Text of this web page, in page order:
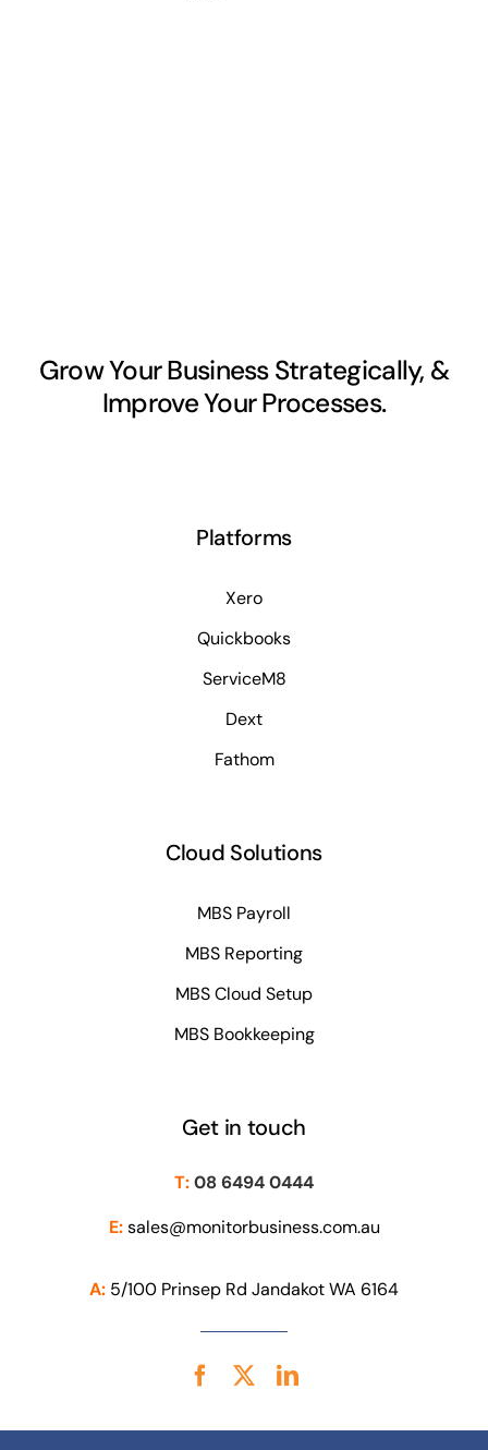
Grow Your Business Strategically, &
Improve Your Processes.
Platforms
Xero
Quickbooks
ServiceM8
Dext
Fathom
Cloud Solutions
MBS Payroll
MBS Reporting
MBS Cloud Setup
MBS Bookkeeping
Get in touch
T:08 6494 0444
E: sales@monitorbusiness.com.au
A: 5/100 Prinsep Rd Jandakot WA 6164